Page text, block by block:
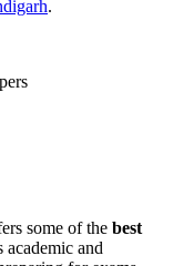
.
some of the best
academic and